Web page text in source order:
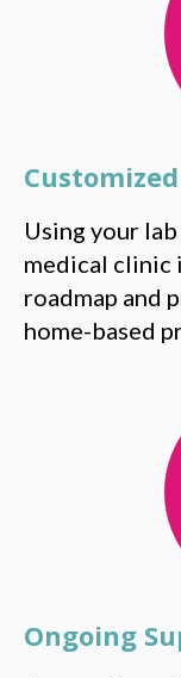
Using your
medical clinic
roadmap and
home-based
Ongoing